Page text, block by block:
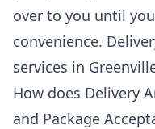
over to you until
convenience.
services in
How does Delivery
and Package